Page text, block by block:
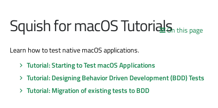
On this page
Squish for macOS Tutorials
Learn how to test native macOS applications.
Tutorial: Starting to Test macOS Applications
Tutorial: Designing Behavior Driven Development (BDD) Tests
Tutorial: Migration of existing tests to BDD